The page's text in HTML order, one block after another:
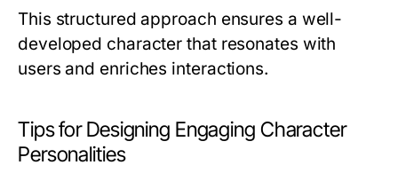
This structured approach ensures a well-
developed character that resonates with
users and enriches interactions.
Tips for Designing Engaging Character
Personalities